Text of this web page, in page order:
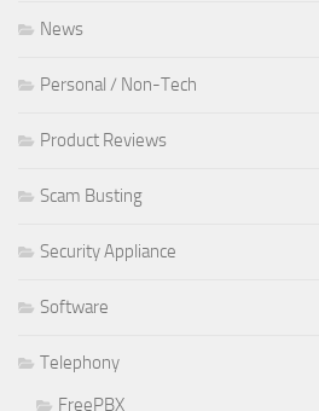
News
Personal / Non-Tech
Product Reviews
Scam Busting
Security Appliance
Software
Telephony
FreePBX